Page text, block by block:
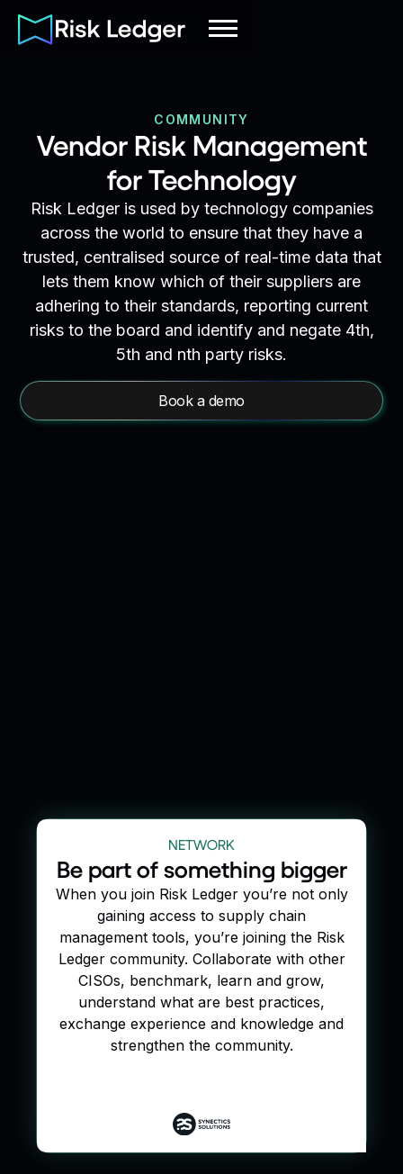
COMMUNITY
Vendor Risk Management
for Technology
Risk Ledger is used by technology companies
across the world to ensure that they have a
trusted, centralised source of real-time data that
lets them know which of their suppliers are
adhering to their standards, reporting current
risks to the board and identify and negate 4th,
5th and nth party risks.
Book a demo
NETWORK
Be part of something bigger
When you join Risk Ledger you’re not only
gaining access to supply chain
management tools, you’re joining the Risk
Ledger community. Collaborate with other
CISOs, benchmark, learn and grow,
understand what are best practices,
exchange experience and knowledge and
strengthen the community.